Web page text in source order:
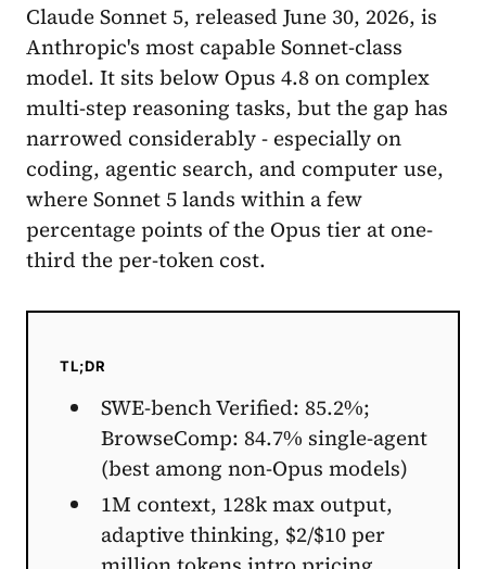
Claude Sonnet 5, released June 30, 2026, is
Anthropic's most capable Sonnet-class
model. It sits below Opus 4.8 on complex
multi-step reasoning tasks, but the gap has
narrowed considerably - especially on
coding, agentic search, and computer use,
where Sonnet 5 lands within a few
percentage points of the Opus tier at one-
third the per-token cost.
TL;DR
SWE-bench Verified: 85.2%;
BrowseComp: 84.7% single-agent
(best among non-Opus models)
1M context, 128k max output,
adaptive thinking, $2/$10 per